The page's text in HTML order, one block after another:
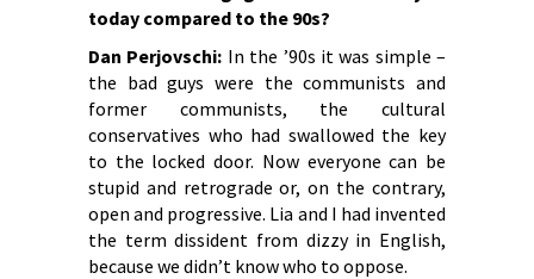
today compared to the 90s?
Dan Perjovschi: In the ’90s it was simple –
the bad guys were the communists and
former communists, the cultural
conservatives who had swallowed the key
to the locked door. Now everyone can be
stupid and retrograde or, on the contrary,
open and progressive. Lia and I had invented
the term dissident from dizzy in English,
because we didn’t know who to oppose.